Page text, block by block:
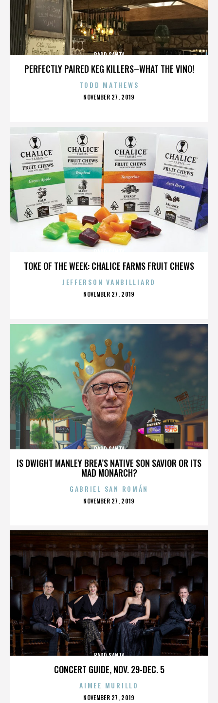
PERFECTLY PAIRED KEG KILLERS–WHAT THE VINO!
BADD SANTA
TODD MATHEWS
POSTED
NOVEMBER 27, 2019
TOKE OF THE WEEK: CHALICE FARMS FRUIT CHEWS
JEFFERSON VANBILLIARD
POSTED
NOVEMBER 27, 2019
IS DWIGHT MANLEY BREA’S NATIVE SON SAVIOR OR ITS
MAD MONARCH?
BADD SANTA
GABRIEL SAN ROMÁN
POSTED
NOVEMBER 27, 2019
CONCERT GUIDE, NOV. 29-DEC. 5
BADD SANTA
AIMEE MURILLO
POSTED
NOVEMBER 27, 2019